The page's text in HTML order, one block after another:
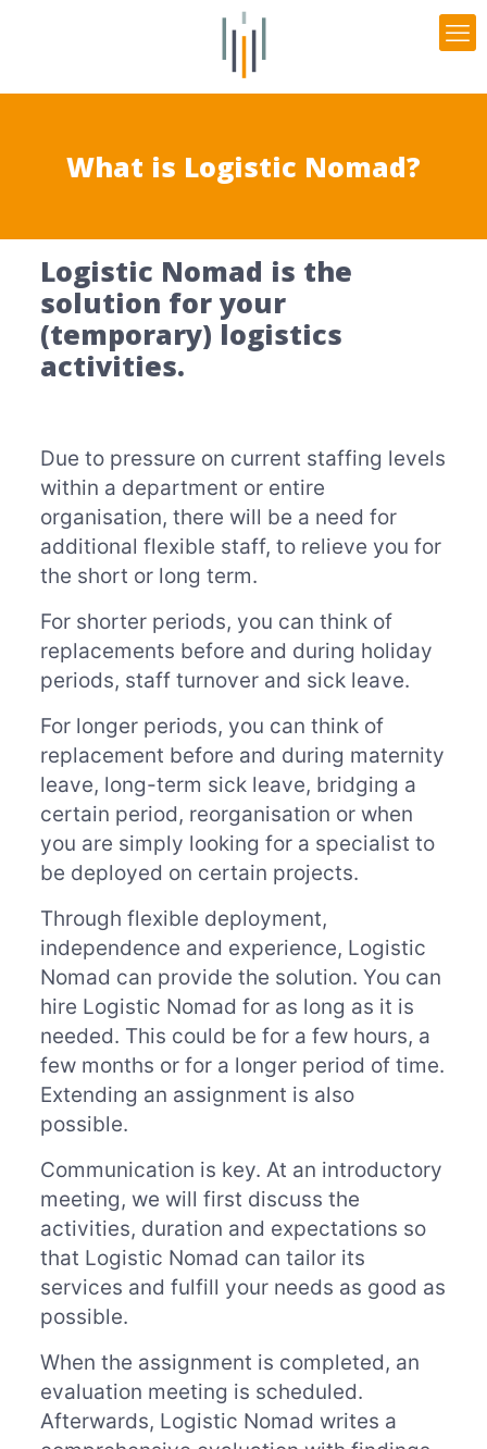
What is Logistic Nomad?
Logistic Nomad is the
solution for your
(temporary) logistics
activities.
Due to pressure on current staffing levels
within a department or entire
organisation, there will be a need for
additional flexible staff, to relieve you for
the short or long term.
For shorter periods, you can think of
replacements before and during holiday
periods, staff turnover and sick leave.
For longer periods, you can think of
replacement before and during maternity
leave, long-term sick leave, bridging a
certain period, reorganisation or when
you are simply looking for a specialist to
be deployed on certain projects.
Through flexible deployment,
independence and experience, Logistic
Nomad can provide the solution. You can
hire Logistic Nomad for as long as it is
needed. This could be for a few hours, a
few months or for a longer period of time.
Extending an assignment is also
possible.
Communication is key. At an introductory
meeting, we will first discuss the
activities, duration and expectations so
that Logistic Nomad can tailor its
services and fulfill your needs as good as
possible.
When the assignment is completed, an
evaluation meeting is scheduled.
Afterwards, Logistic Nomad writes a